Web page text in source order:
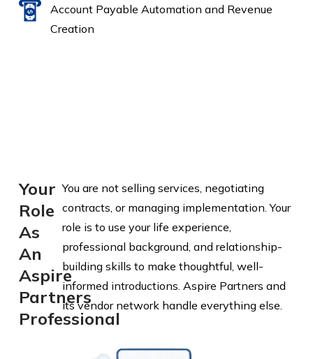
Account Payable Automation and Revenue
Creation
Your
Role
As
An
Aspire
Partners
Professional
You are not selling services, negotiating
contracts, or managing implementation. Your
role is to use your life experience,
professional background, and relationship-
building skills to make thoughtful, well-
informed introductions. Aspire Partners and
its vendor network handle everything else.